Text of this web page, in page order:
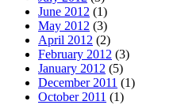
June 2012 (1)
May 2012 (3)
April 2012 (2)
February 2012 (3)
January 2012 (5)
December 2011 (1)
October 2011 (1)